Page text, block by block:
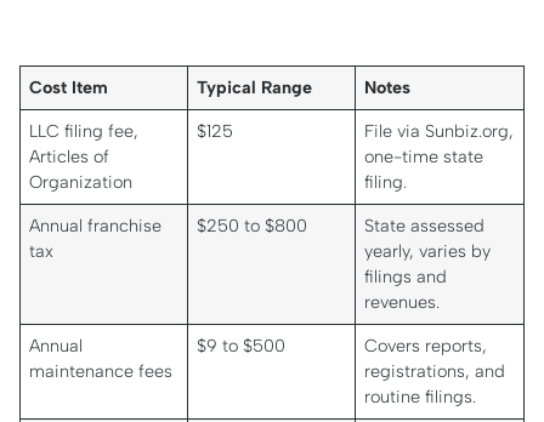
Cost Item Typical Range
Notes
LLC filing fee,
Articles of
Organization
$125
File via Sunbiz.org,
one-time state
filing.
Annual franchise
tax
$250 to $800
State assessed
yearly, varies by
filings and
revenues.
Annual
maintenance fees
$9 to $500
Covers reports,
registrations, and
routine filings.